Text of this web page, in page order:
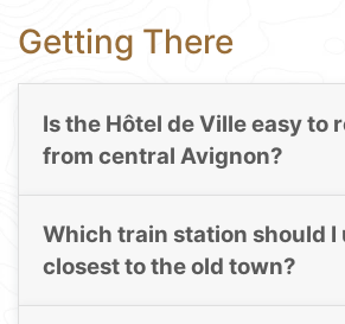
Getting There
Is the Hôtel de Ville easy to
from central Avignon?
Which train station should I
closest to the old town?